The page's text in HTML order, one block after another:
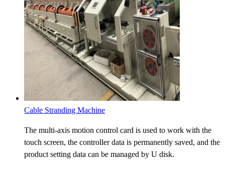
Cable Stranding Machine
The multi-axis motion control card is used to work with the
touch screen, the controller data is permanently saved, and the
product setting data can be managed by U disk.